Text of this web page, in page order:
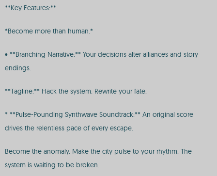
**Key Features:**
*Become more than human.*
• **Branching Narrative:** Your decisions alter alliances and story
endings.
**Tagline:** Hack the system. Rewrite your fate.
* **Pulse-Pounding Synthwave Soundtrack:** An original score
drives the relentless pace of every escape.
Become the anomaly. Make the city pulse to your rhythm. The
system is waiting to be broken.